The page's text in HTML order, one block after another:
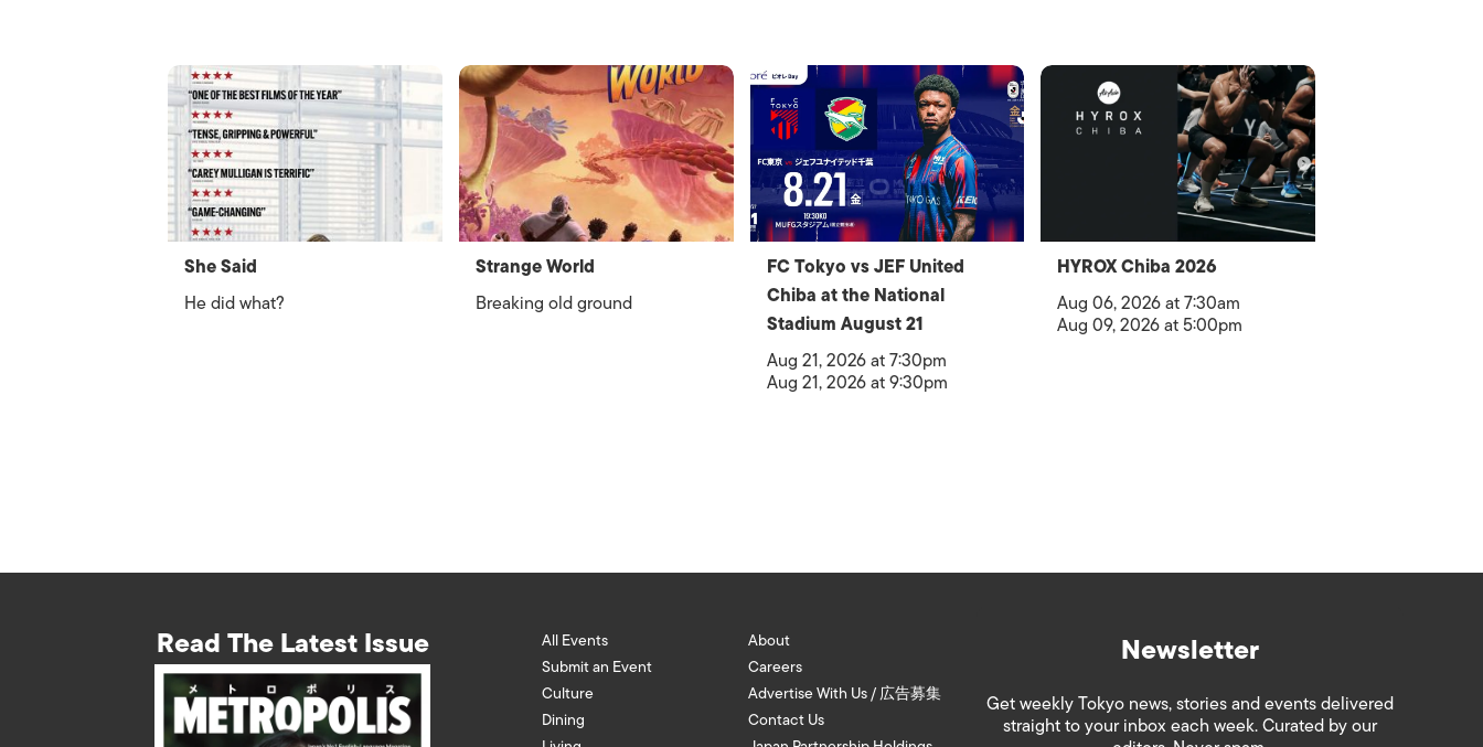
She Said
He did what?
Strange World
Breaking old ground
FC Tokyo vs JEF United
Chiba at the National
Stadium August 21
Aug 21, 2026 at 7:30pm
Aug 21, 2026 at 9:30pm
HYROX Chiba 2026
Aug 06, 2026 at 7:30am
Aug 09, 2026 at 5:00pm
Read The Latest Issue
All Events
Submit an Event
Culture
Dining
About
Careers
Advertise With Us / 広告募集
Contact Us
Newsletter
Get weekly Tokyo news, stories and events delivered
straight to your inbox each week. Curated by our